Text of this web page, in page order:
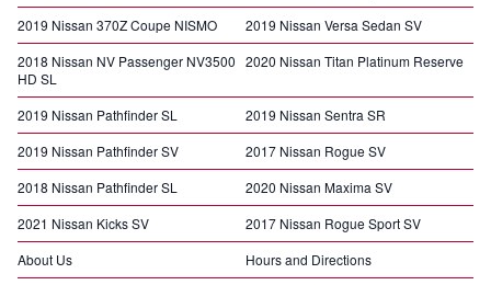
2019 Nissan 370Z Coupe NISMO
2019 Nissan Versa Sedan SV
2018 Nissan NV Passenger NV3500
HD SL
2020 Nissan Titan Platinum Reserve
2019 Nissan Pathfinder SL
2019 Nissan Sentra SR
2019 Nissan Pathfinder SV
2017 Nissan Rogue SV
2018 Nissan Pathfinder SL
2020 Nissan Maxima SV
2021 Nissan Kicks SV
2017 Nissan Rogue Sport SV
About Us
Hours and Directions